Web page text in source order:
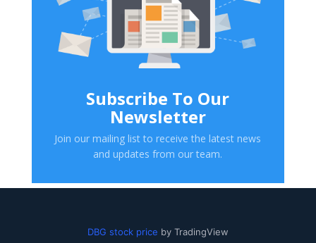
Subscribe To Our
Newsletter
Join our mailing list to receive the latest news
and updates from our team.
DBG stock price by TradingView